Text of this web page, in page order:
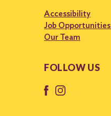
Accessibility
Job Opportunities
Our Team
FOLLOW US